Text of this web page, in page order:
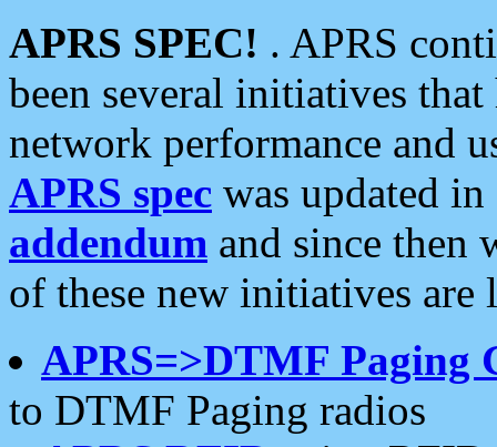
APRS SPEC! . APRS
been several initiatives
network performance and
APRS spec was updated
addendum and since then
of these new initiatives are
APRS=>DTMF Paging
to DTMF Paging radios